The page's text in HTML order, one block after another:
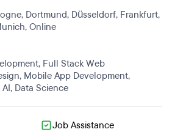
, Dortmund, Düsseldorf, Frankfurt,
, Online
, Full Stack Web
, Mobile App Development,
, Data Science
Job Assistance